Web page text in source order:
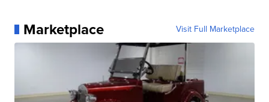
Marketplace Visit Full Marketplace